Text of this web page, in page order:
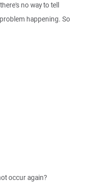
no way to tell
happening. So
occur again?